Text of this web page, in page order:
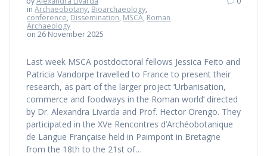
inArchaeobotany, Bioarchaeology,
conference, Dissemination, MSCA, Roman
Archaeology
on 26 November 2025
Last week MSCA postdoctoral fellows Jessica Feito and
Patricia Vandorpe travelled to France to present their
research, as part of the larger project ‘Urbanisation,
commerce and foodways in the Roman world’ directed
by Dr. Alexandra Livarda and Prof. Hector Orengo. They
participated in the XVe Rencontres d’Archéobotanique
de Langue Française held in Paimpont in Bretagne
from the 18th to the 21st of…